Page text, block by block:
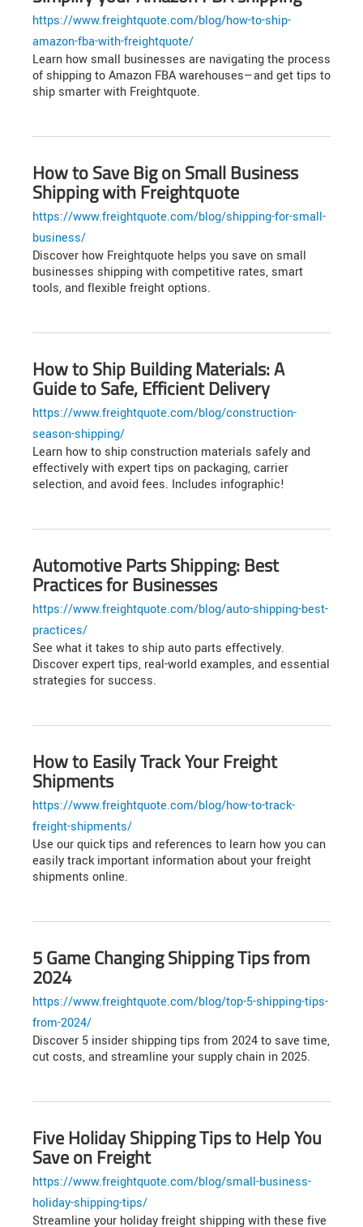
https://www.freightquote.com/blog/how-to-ship-
amazon-fba-with-freightquote/
Learn how small businesses are navigating the process
of shipping to Amazon FBA warehouses—and get tips to
ship smarter with Freightquote.
How to Save Big on Small Business
Shipping with Freightquote
https://www.freightquote.com/blog/shipping-for-small-
business/
Discover how Freightquote helps you save on small
businesses shipping with competitive rates, smart
tools, and flexible freight options.
How to Ship Building Materials: A
Guide to Safe, Efficient Delivery
https://www.freightquote.com/blog/construction-
season-shipping/
Learn how to ship construction materials safely and
effectively with expert tips on packaging, carrier
selection, and avoid fees. Includes infographic!
Automotive Parts Shipping: Best
Practices for Businesses
https://www.freightquote.com/blog/auto-shipping-best-
practices/
See what it takes to ship auto parts effectively.
Discover expert tips, real-world examples, and essential
strategies for success.
How to Easily Track Your Freight
Shipments
https://www.freightquote.com/blog/how-to-track-
freight-shipments/
Use our quick tips and references to learn how you can
easily track important information about your freight
shipments online.
5 Game Changing Shipping Tips from
2024
https://www.freightquote.com/blog/top-5-shipping-tips-
from-2024/
Discover 5 insider shipping tips from 2024 to save time,
cut costs, and streamline your supply chain in 2025.
Five Holiday Shipping Tips to Help You
Save on Freight
https://www.freightquote.com/blog/small-business-
holiday-shipping-tips/
Streamline your holiday freight shipping with these five